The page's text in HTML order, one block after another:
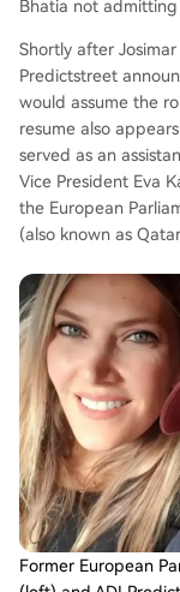
Bhatia not
Shortly after
Predictstreet
would assume the
resume also
served as an
Vice President Eva
the European
(also known as
Former European